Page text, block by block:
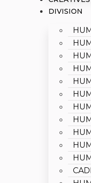
DIVISION